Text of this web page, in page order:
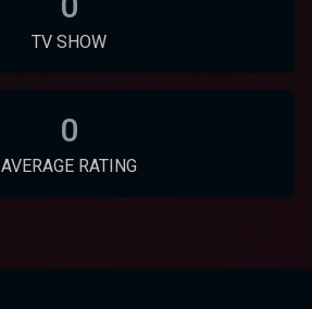
TV SHOW
0
AVERAGE RATING